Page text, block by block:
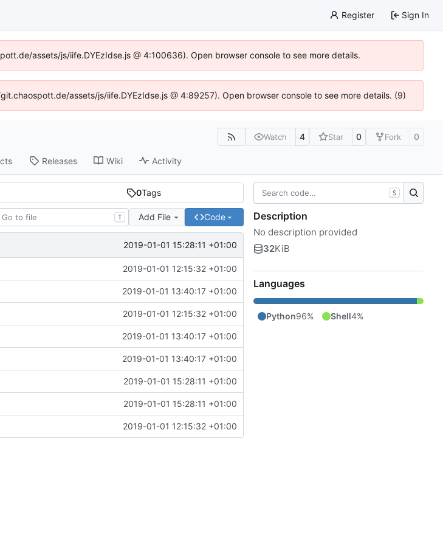
Register Sign In
assets/js/iife.DYEzIdse.js @ 4:100636). Open browser console to see more details.
assets/js/iife.DYEzIdse.js @ 4:89257). Open browser console to see more details. (9)
Watch 4 Star 0 Fork 0
Releases Wiki Activity
0Tags
T Add File Code
2019-01-01 15:28:11 +01:00
2019-01-01 12:15:32 +01:00
2019-01-01 13:40:17 +01:00
2019-01-01 12:15:32 +01:00
2019-01-01 13:40:17 +01:00
2019-01-01 13:40:17 +01:00
2019-01-01 15:28:11 +01:00
2019-01-01 15:28:11 +01:00
2019-01-01 12:15:32 +01:00
S
Description
No description provided
32KiB
Languages
Python96% Shell4%